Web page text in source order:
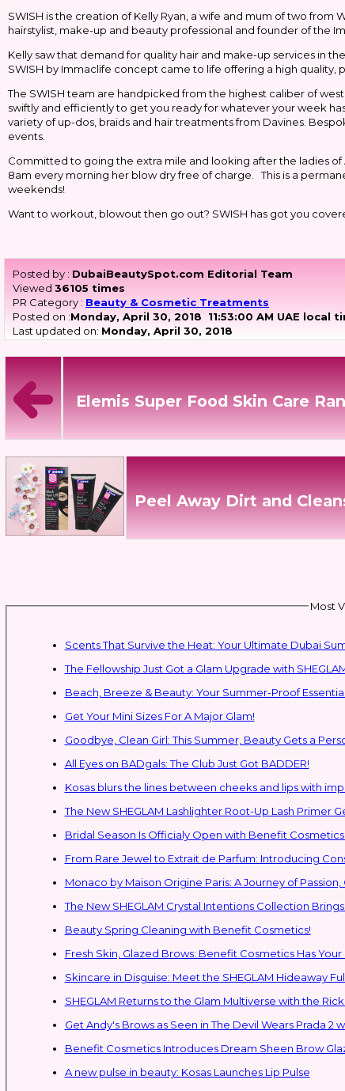
SWISH is the creation of Kelly Ryan, a wife and mum of two from
hairstylist, make-up and beauty professional and founder of the
Kelly saw that demand for quality hair and make-up services in
SWISH by Immaclife concept came to life offering a high
The SWISH team are handpicked from the highest caliber of
swiftly and efficiently to get you ready for whatever your week
variety of up-dos, braids and hair treatments from Davines.
events.
Committed to going the extra mile and looking after the ladies
8am every morning her blow dry free of charge. This is a
weekends!
Want to workout, blowout then go out? SWISH has got you
Posted by : DubaiBeautySpot.com Editorial Team
Viewed 36105 times
PR Category : Beauty & Cosmetic Treatments
Posted on :Monday, April 30, 2018 11:53:00 AM UAE local
Last updated on: Monday, April 30, 2018
Elemis Super Food Skin Care
Peel Away Dirt and
Most
Scents That Survive the Heat: Your Ultimate Dubai
The Fellowship Just Got a Glam Upgrade with
Beach, Breeze & Beauty: Your Summer-Proof
Get Your Mini Sizes For A Major Glam!
Goodbye, Clean Girl: This Summer, Beauty Gets a
All Eyes on BADgals: The Club Just Got BADDER!
Kosas blurs the lines between cheeks and lips with
The New SHEGLAM Lashlighter Root-Up Lash Primer
Bridal Season Is Officialy Open with Benefit Cosmetics!
From Rare Jewel to Extrait de Parfum: Introducing
Monaco by Maison Origine Paris: A Journey of
The New SHEGLAM Crystal Intentions Collection
Beauty Spring Cleaning with Benefit Cosmetics!
Fresh Skin, Glazed Brows: Benefit Cosmetics Has
Skincare in Disguise: Meet the SHEGLAM Hideaway
Get Andy's Brows as Seen in The Devil Wears Prada 2
Benefit Cosmetics Introduces Dream Sheen Brow
A new pulse in beauty: Kosas Launches Lip Pulse